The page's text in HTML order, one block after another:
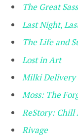
The Great
Last Night,
The Life and
Lost in Art
Milki Delivery
Moss: The
ReStory: Chill
Rivage